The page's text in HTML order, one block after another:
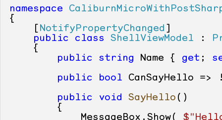
namespace
{
NotifyPropertyChanged
public
class ShellViewModel :
    {
public
string Name { get ;
public
bool CanSayHello =>
public
void SayHello ()
        {
            MessageBox.Show(